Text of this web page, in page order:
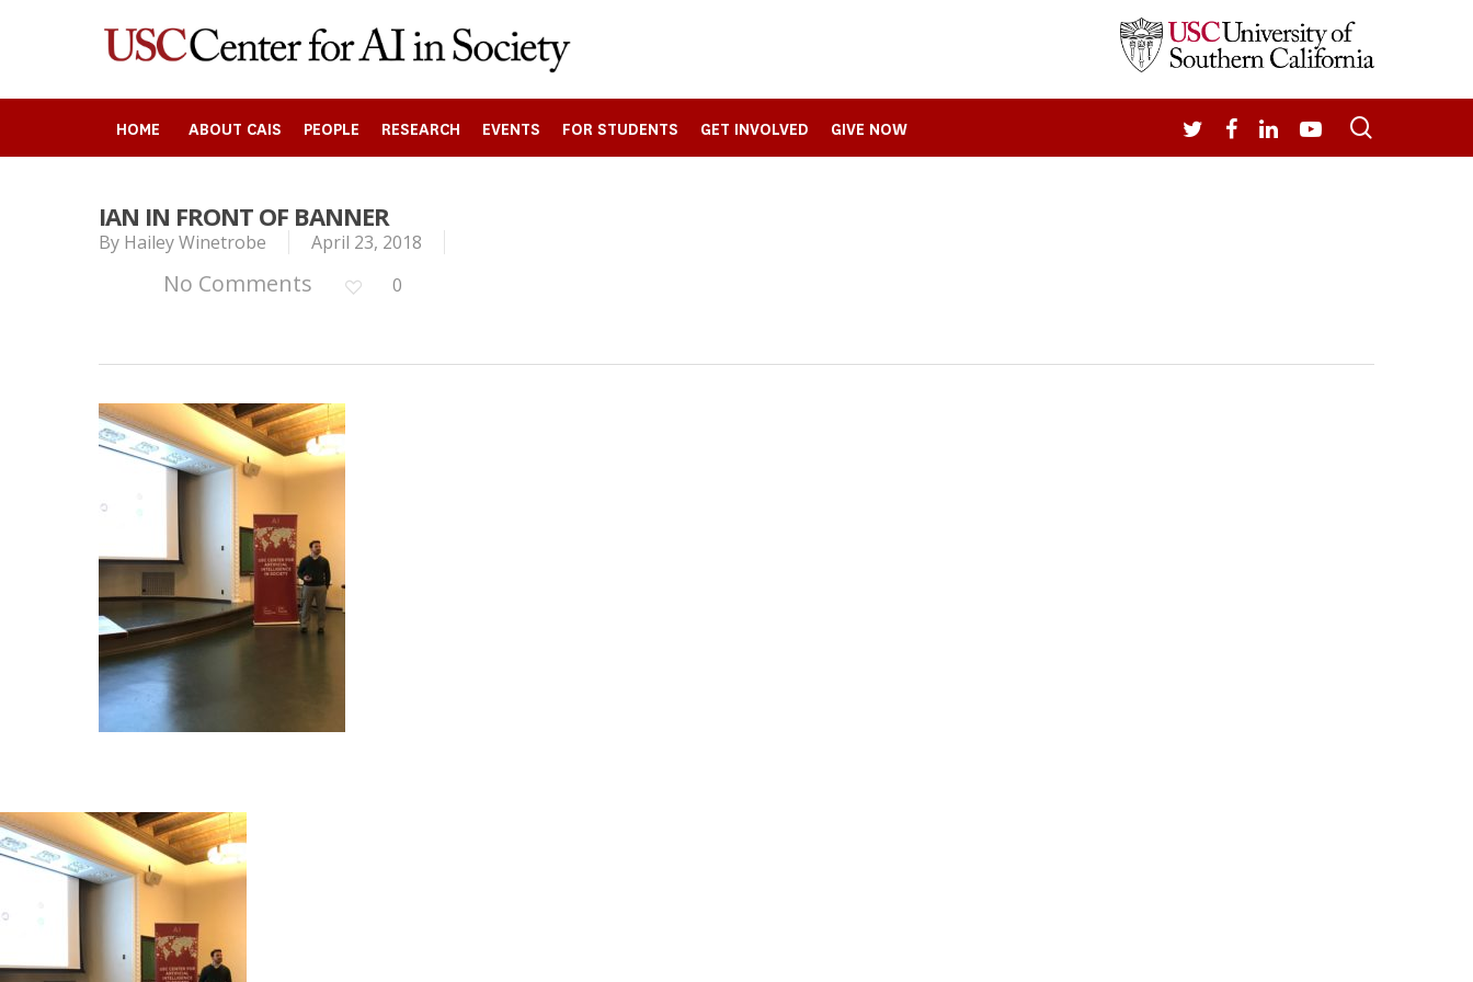
HOME ABOUT CAIS PEOPLE RESEARCH EVENTS FOR STUDENTS GET INVOLVED GIVE NOW TWITTERFACEBOOK
LINKEDIN
YOUTUBE
IAN IN FRONT OF BANNER
By Hailey Winetrobe April 23, 2018
No Comments 0